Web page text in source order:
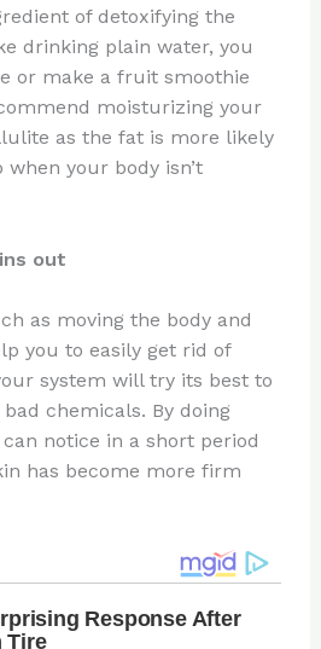
of detoxifying the
drinking plain water, you
or make a fruit smoothie
moisturizing your
as the fat is more likely
your body isn’t
out
as moving the body and
you to easily get rid of
system will try its best to
chemicals. By doing
notice in a short period
has become more firm